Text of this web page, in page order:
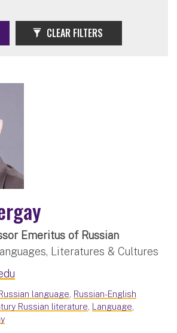
CLEAR FILTERS
Emeritus of Russian
Literatures & Cultures
language, Russian-English
Russian literature, Language,